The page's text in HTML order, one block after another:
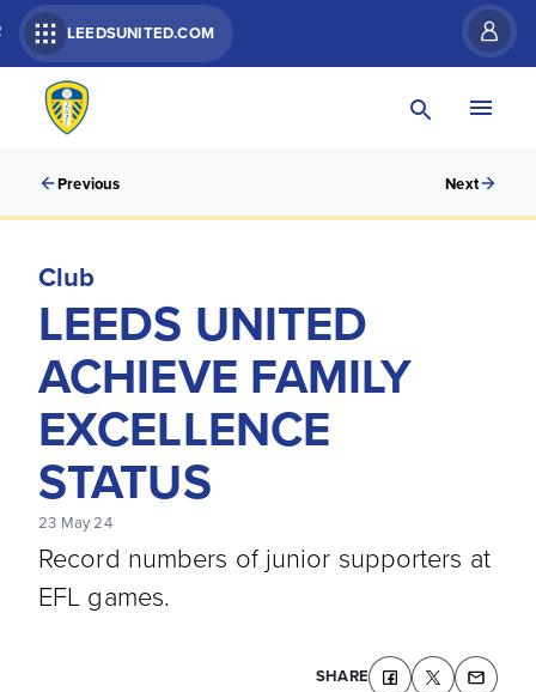
LEEDSUNITED.COM
Previous Next
Club
LEEDS UNITED
ACHIEVE FAMILY
EXCELLENCE
STATUS
23 May 24
Record numbers of junior supporters at
EFL games.
SHARE